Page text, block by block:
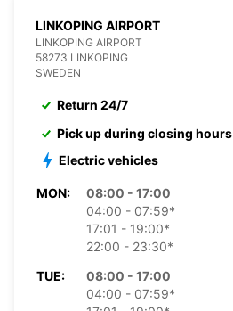
LINKOPING AIRPORT
LINKOPING AIRPORT
58273 LINKOPING
SWEDEN
Return 24/7
Pick up during closing hours
Electric vehicles
MON:
08:00 - 17:00
04:00 - 07:59*
17:01 - 19:00*
22:00 - 23:30*
TUE:
08:00 - 17:00
04:00 - 07:59*